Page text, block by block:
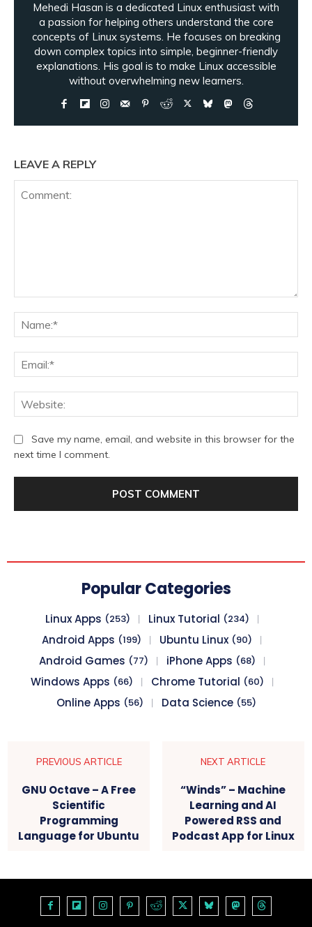
Mehedi Hasan is a dedicated Linux enthusiast with
a passion for helping others understand the core
concepts of Linux systems. He focuses on breaking
down complex topics into simple, beginner-friendly
explanations. His goal is to make Linux accessible
without overwhelming new learners.
LEAVE A REPLY
Save my name, email, and website in this browser for the
next time I comment.
Popular Categories
Linux Apps (253) Linux Tutorial (234)
Android Apps (199) Ubuntu Linux (90)
Android Games (77) iPhone Apps (68)
Windows Apps (66) Chrome Tutorial (60)
Online Apps (56) Data Science (55)
PREVIOUS ARTICLE
GNU Octave – A Free
Scientific
Programming
Language for Ubuntu
NEXT ARTICLE
“Winds” – Machine
Learning and AI
Powered RSS and
Podcast App for Linux